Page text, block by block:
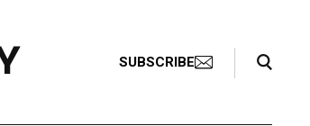
SUBSCRIBE
Search Toggle